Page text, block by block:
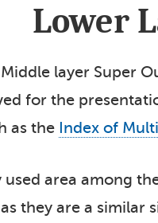
Lower
layer Super
for the
as the Index of
area among
they are a similar